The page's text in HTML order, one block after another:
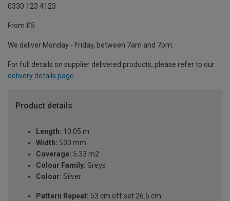
0330 123 4123
From £5
We deliver Monday - Friday, between 7am and 7pm.
For full details on supplier delivered products, please refer to our
delivery details page.
Product details
Length: 10.05 m
Width: 530 mm
Coverage: 5.33 m2
Colour Family: Greys
Colour: Silver
Pattern Repeat: 53 cm off set 26.5 cm